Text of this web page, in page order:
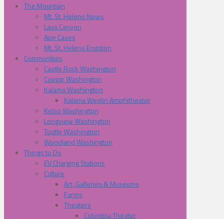
The Mountain
Mt. St. Helens News
Lava Canyon
Ape Caves
Mt. St. Helens Eruption
Communities
Castle Rock Washington
Cougar Washington
Kalama Washington
Kalama Westin Amphitheater
Kelso Washington
Longview Washington
Toutle Washington
Woodland Washington
Things to Do
EV Charging Stations
Culture
Art, Galleries & Museums
Farms
Theaters
Columbia Theater